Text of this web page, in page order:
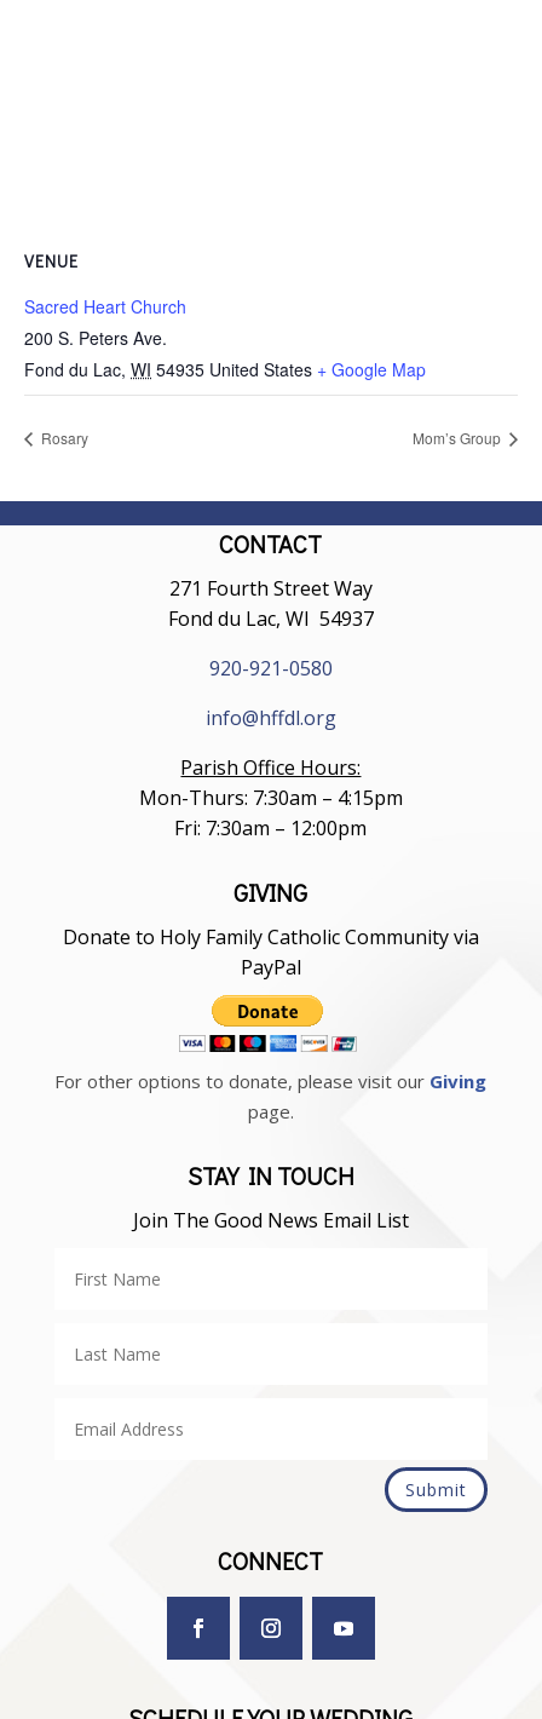
VENUE
Sacred Heart Church
200 S. Peters Ave.
Fond du Lac, WI 54935 United States + Google Map
Rosary Mom’s Group
CONTACT
271 Fourth Street Way
Fond du Lac, WI 54937
920-921-0580
info@hffdl.org
Parish Office Hours:
Mon-Thurs: 7:30am – 4:15pm
Fri: 7:30am – 12:00pm
GIVING
Donate to Holy Family Catholic Community via
PayPal
For other options to donate, please visit our Giving
page.
STAY IN TOUCH
Join The Good News Email List
Submit
CONNECT